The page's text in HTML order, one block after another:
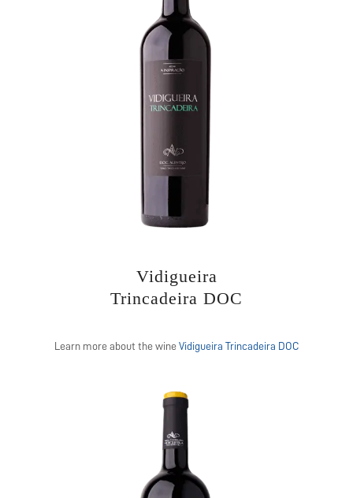
Vidigueira
Trincadeira DOC
Learn more about the wine Vidigueira Trincadeira DOC